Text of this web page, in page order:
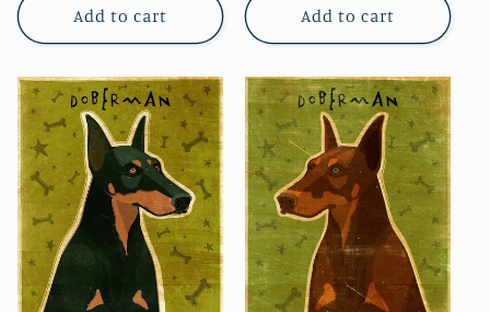
Add to cart Add to cart